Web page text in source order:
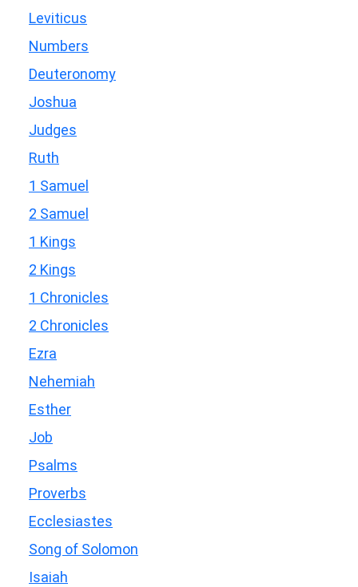
Leviticus
Numbers
Deuteronomy
Joshua
Judges
Ruth
1 Samuel
2 Samuel
1 Kings
2 Kings
1 Chronicles
2 Chronicles
Ezra
Nehemiah
Esther
Job
Psalms
Proverbs
Ecclesiastes
Song of Solomon
Isaiah